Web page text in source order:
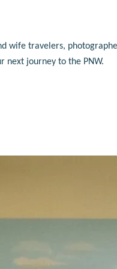
wife travelers,
next journey to the PNW.